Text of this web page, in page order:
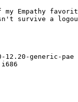
my Empathy
survive a
12.20-generic-pae